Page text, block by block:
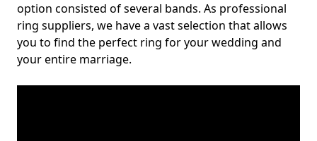
option consisted of several bands. As professional
ring suppliers, we have a vast selection that allows
you to find the perfect ring for your wedding and
your entire marriage.